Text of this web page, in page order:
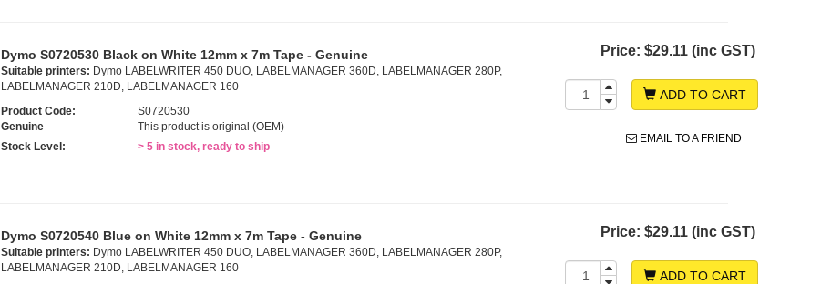
Price: $29.11 (inc GST)
ADD TO CART
EMAIL TO A FRIEND
Dymo S0720530 Black on White 12mm x 7m Tape - Genuine
Suitable printers: Dymo LABELWRITER 450 DUO, LABELMANAGER 360D, LABELMANAGER 280P,
LABELMANAGER 210D, LABELMANAGER 160
Product Code:
S0720530
Genuine
This product is original (OEM)
Stock Level:
> 5 in stock, ready to ship
Price: $29.11 (inc GST)
ADD TO CART
Dymo S0720540 Blue on White 12mm x 7m Tape - Genuine
Suitable printers: Dymo LABELWRITER 450 DUO, LABELMANAGER 360D, LABELMANAGER 280P,
LABELMANAGER 210D, LABELMANAGER 160